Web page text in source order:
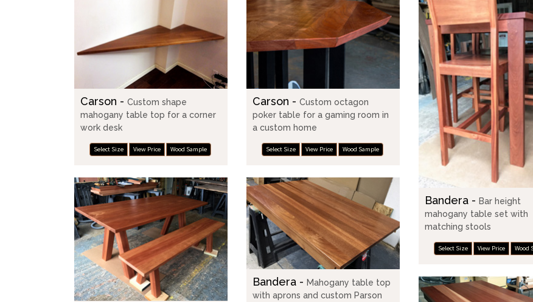
Carson -Custom shape
mahogany table top for a corner
work desk
Select Size View Price Wood Sample
Carson -Custom octagon
poker table for a gaming room in
a custom home
Select Size View Price Wood Sample
Bandera -Bar height
mahogany table set with
matching stools
Select Size View Price Wood
Bandera -Mahogany table top
with aprons and custom Parson